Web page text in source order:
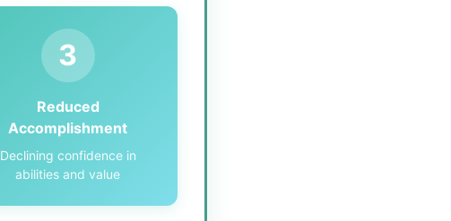
3
Reduced
Accomplishment
Declining confidence in
abilities and value